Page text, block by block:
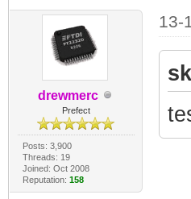
drewmerc
Prefect
Posts: 3,900
Threads: 19
Joined: Oct 2008
Reputation: 158
13-